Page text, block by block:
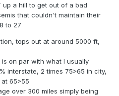
up a hill to get out of a bad
that couldn't maintain their
to 27
tops out at around 5000 ft,
on par with what I usually
interstate, 2 times 75>65 in city,
65>55
over 300 miles simply being